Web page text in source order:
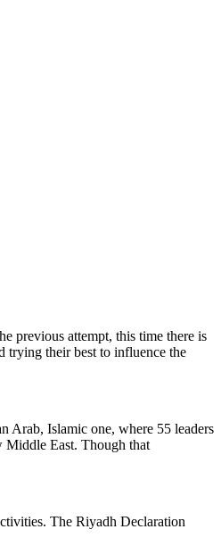
previous attempt, this time there is
trying their best to influence the
Arab, Islamic one, where 55 leaders
Middle East. Though that
The Riyadh Declaration